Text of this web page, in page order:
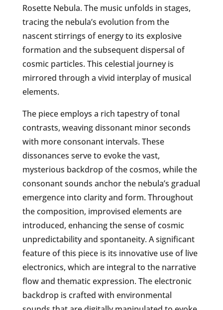
Rosette Nebula. The music unfolds in stages,
tracing the nebula’s evolution from the
nascent stirrings of energy to its explosive
formation and the subsequent dispersal of
cosmic particles. This celestial journey is
mirrored through a vivid interplay of musical
elements.
The piece employs a rich tapestry of tonal
contrasts, weaving dissonant minor seconds
with more consonant intervals. These
dissonances serve to evoke the vast,
mysterious backdrop of the cosmos, while the
consonant sounds anchor the nebula’s gradual
emergence into clarity and form. Throughout
the composition, improvised elements are
introduced, enhancing the sense of cosmic
unpredictability and spontaneity. A significant
feature of this piece is its innovative use of live
electronics, which are integral to the narrative
flow and thematic expression. The electronic
backdrop is crafted with environmental